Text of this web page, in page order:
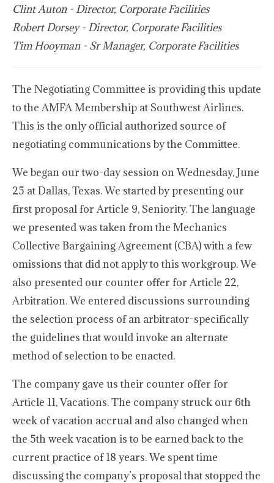
Clint Auton - Director, Corporate Facilities
Robert Dorsey - Director, Corporate Facilities
Tim Hooyman - Sr Manager, Corporate Facilities
The Negotiating Committee is providing this update
to the AMFA Membership at Southwest Airlines.
This is the only official authorized source of
negotiating communications by the Committee.
We began our two-day session on Wednesday, June
25 at Dallas, Texas. We started by presenting our
first proposal for Article 9, Seniority. The language
we presented was taken from the Mechanics
Collective Bargaining Agreement (CBA) with a few
omissions that did not apply to this workgroup. We
also presented our counter offer for Article 22,
Arbitration. We entered discussions surrounding
the selection process of an arbitrator-specifically
the guidelines that would invoke an alternate
method of selection to be enacted.
The company gave us their counter offer for
Article 11, Vacations. The company struck our 6th
week of vacation accrual and also changed when
the 5th week vacation is to be earned back to the
current practice of 18 years. We spent time
discussing the company’s proposal that stopped the